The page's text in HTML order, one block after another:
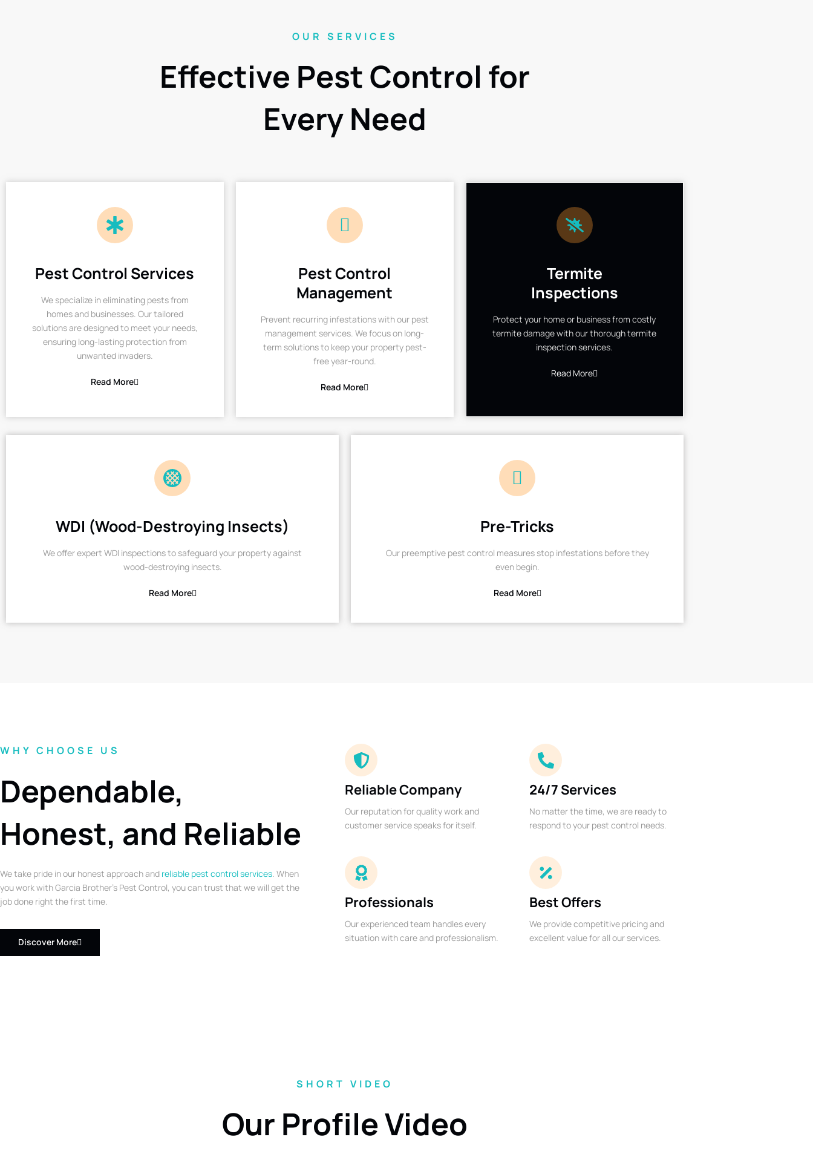
OUR SERVICES
Effective Pest Control for
Every Need
Pest Control Services
We specialize in eliminating pests from
homes and businesses. Our tailored
solutions are designed to meet your needs,
ensuring long-lasting protection from
unwanted invaders.
Read More
Pest Control
Management
Prevent recurring infestations with our pest
management services. We focus on long-
term solutions to keep your property pest-
free year-round.
Read More
Termite
Inspections
Protect your home or business from costly
termite damage with our thorough termite
inspection services.
Read More
WDI (Wood-Destroying Insects)
We offer expert WDI inspections to safeguard your property against
wood-destroying insects.
Read More
Pre-Tricks
Our preemptive pest control measures stop infestations before they
even begin.
Read More
WHY CHOOSE US
Dependable,
Honest, and Reliable
We take pride in our honest approach and reliable pest control services . When
you work with Garcia Brother’s Pest Control, you can trust that we will get the
job done right the first time.
Discover More
Reliable Company
Our reputation for quality work and
customer service speaks for itself.
24/7 Services
No matter the time, we are ready to
respond to your pest control needs.
Professionals
Our experienced team handles every
situation with care and professionalism.
Best Offers
We provide competitive pricing and
excellent value for all our services.
SHORT VIDEO
Our Profile Video